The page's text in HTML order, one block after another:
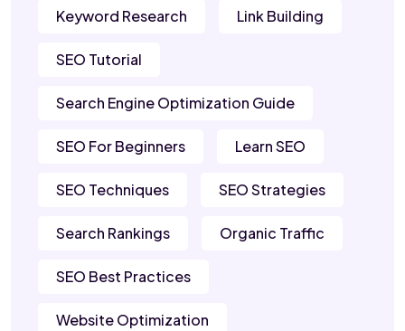
Keyword Research Link Building
SEO Tutorial
Search Engine Optimization Guide
SEO For Beginners Learn SEO
SEO Techniques SEO Strategies
Search Rankings Organic Traffic
SEO Best Practices
Website Optimization